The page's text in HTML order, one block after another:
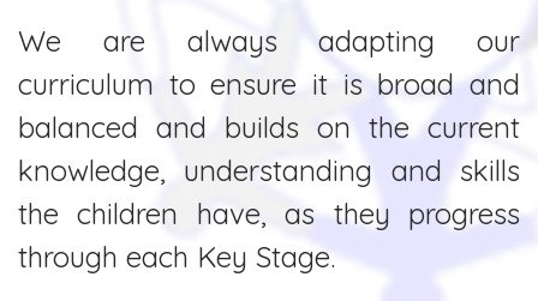
We are always adapting our
curriculum to ensure it is broad and
balanced and builds on the current
knowledge, understanding and skills
the children have, as they progress
through each Key Stage.